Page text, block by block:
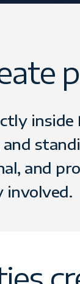
and
involved.